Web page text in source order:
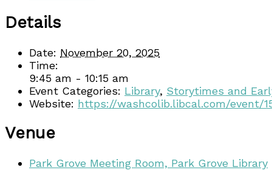
Details
Date: November 20, 2025
Time:
9:45 am - 10:15 am
Event Categories: Library, Storytimes and
Website: https://washcolib.libcal.com/event/
Venue
Park Grove Meeting Room, Park Grove Library